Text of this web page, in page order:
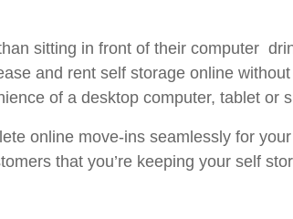
sitting in front of their computer
and rent self storage online
of a desktop computer, tablet or
online move-ins seamlessly for
that you’re keeping your self